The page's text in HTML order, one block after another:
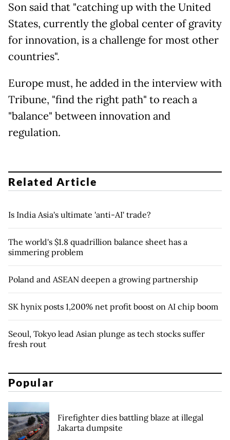
Son said that "catching up with the United
States, currently the global center of gravity
for innovation, is a challenge for most other
countries".
Europe must, he added in the interview with
Tribune, "find the right path" to reach a
"balance" between innovation and
regulation.
Related Article
Is India Asia's ultimate 'anti-AI' trade?
The world's $1.8 quadrillion balance sheet has a
simmering problem
Poland and ASEAN deepen a growing partnership
SK hynix posts 1,200% net profit boost on AI chip boom
Seoul, Tokyo lead Asian plunge as tech stocks suffer
fresh rout
Popular
Firefighter dies battling blaze at illegal
Jakarta dumpsite